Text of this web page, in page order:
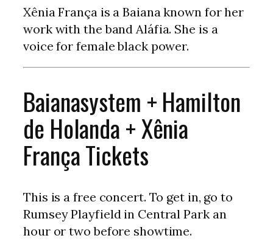
Xênia França is a Baiana known for her
work with the band Aláfia. She is a
voice for female black power.
Baianasystem + Hamilton
de Holanda + Xênia
França Tickets
This is a free concert. To get in, go to
Rumsey Playfield in Central Park an
hour or two before showtime.